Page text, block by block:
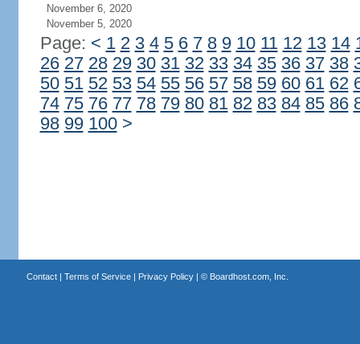
November 6, 2020
November 5, 2020
Page: < 1 2 3 4 5 6 7 8 9 10 11 12 13 14
26 27 28 29 30 31 32 33 34 35 36 37 38
50 51 52 53 54 55 56 57 58 59 60 61 62
74 75 76 77 78 79 80 81 82 83 84 85 86
98 99 100 >
Contact| Terms of Service| Privacy Policy| © Boardhost.com, Inc.